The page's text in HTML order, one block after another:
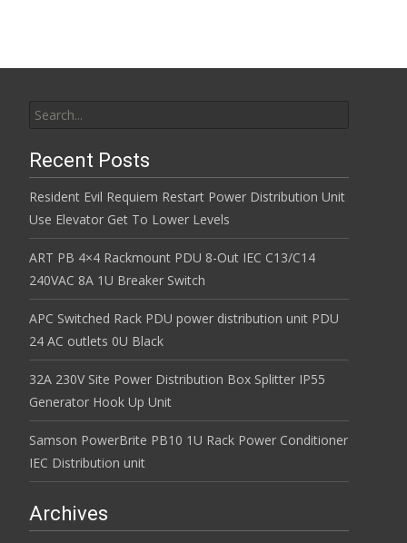
Recent Posts
Resident Evil Requiem Restart Power Distribution Unit
Use Elevator Get To Lower Levels
ART PB 4×4 Rackmount PDU 8-Out IEC C13/C14
240VAC 8A 1U Breaker Switch
APC Switched Rack PDU power distribution unit PDU
24 AC outlets 0U Black
32A 230V Site Power Distribution Box Splitter IP55
Generator Hook Up Unit
Samson PowerBrite PB10 1U Rack Power Conditioner
IEC Distribution unit
Archives